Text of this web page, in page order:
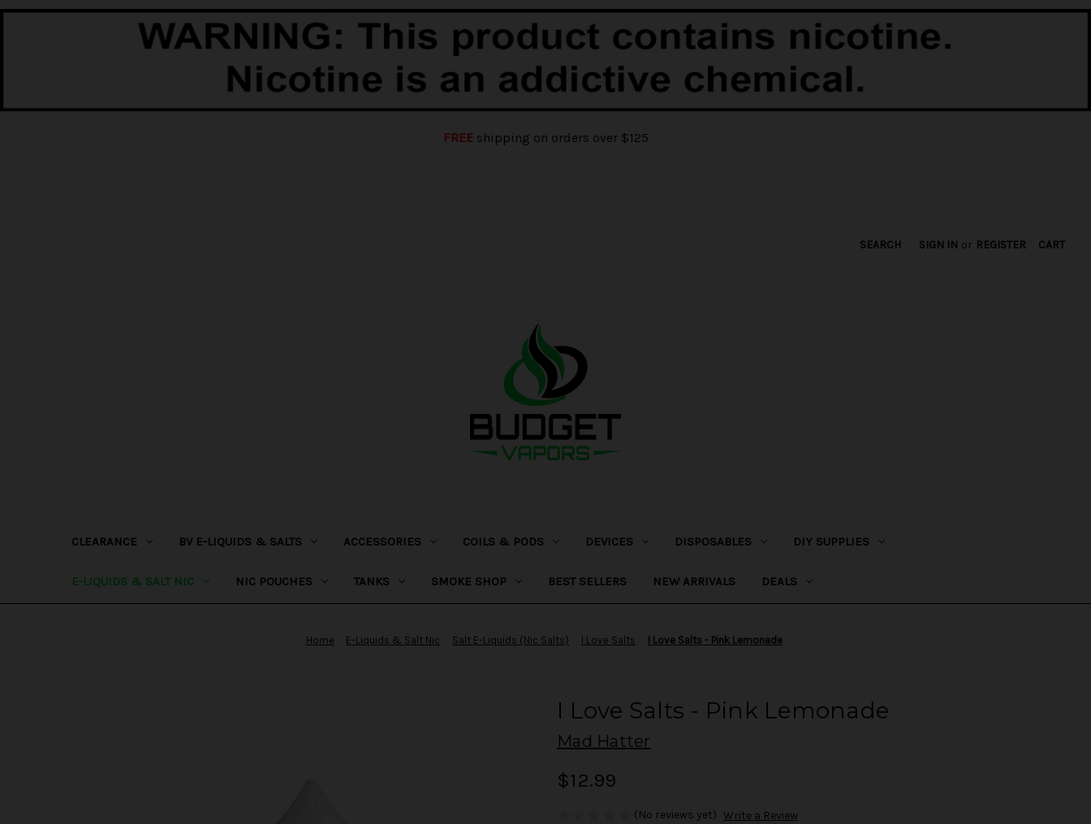
FREEshipping on orders over $125
SEARCH SIGN IN or REGISTER CART
CLEARANCE BV E-LIQUIDS & SALTS ACCESSORIES COILS & PODS DEVICES DISPOSABLES DIY SUPPLIES
E-LIQUIDS & SALT NIC NIC POUCHES TANKS SMOKE SHOP BEST SELLERS NEW ARRIVALS DEALS
Home E-Liquids & Salt Nic Salt E-Liquids (Nic Salts) I Love Salts I Love Salts - Pink Lemonade
I Love Salts - Pink Lemonade
Mad Hatter
$12.99
(No reviews yet) Write a Review